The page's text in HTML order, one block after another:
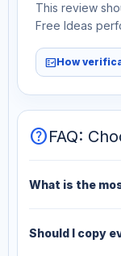
This review
Free Ideas
fact_checkHow
helpFAQ:
What is the
Should I copy